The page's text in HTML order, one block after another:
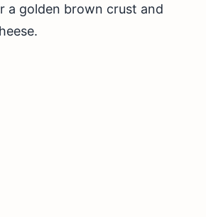
a golden brown crust and